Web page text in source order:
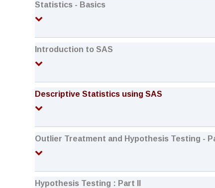
Statistics - Basics
Introduction to SAS
Descriptive Statistics using SAS
Outlier Treatment and Hypothesis Testing -
Hypothesis Testing : Part II